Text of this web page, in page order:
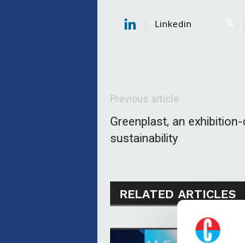
Linkedin
Previous article
Greenplast, an
sustainability
RELATED ARTICLES